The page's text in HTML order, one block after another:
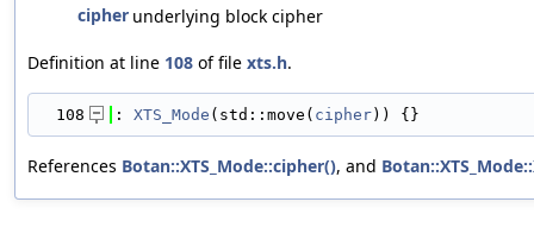
cipher underlying block cipher
Definition at line 108 of file xts.h.
  108
: XTS_Mode (std::move( cipher)) {}
References Botan::XTS_Mode::cipher(), and